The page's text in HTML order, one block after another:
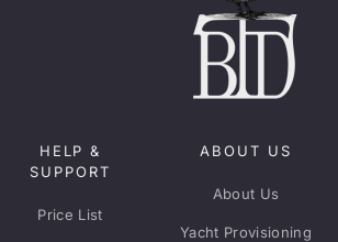
HELP &
SUPPORT
Price List
ABOUT US
About Us
Yacht Provisioning